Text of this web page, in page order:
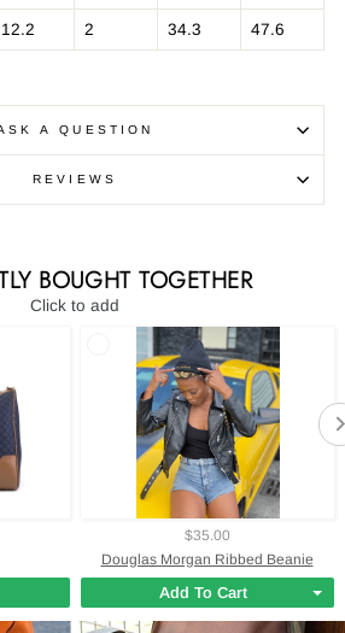
12.2 2 34.3 47.6
A QUESTION
REVIEWS
BOUGHT TOGETHER
Click to add
$35.00
Douglas Morgan Ribbed Beanie
Add To Cart